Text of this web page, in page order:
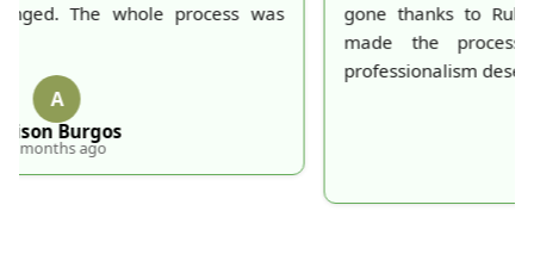
gone thanks to Rubbish Collection Company. They
made the process effortless and quick. Their
professionalism deserves recognition!
S. Hankins
5 months ago